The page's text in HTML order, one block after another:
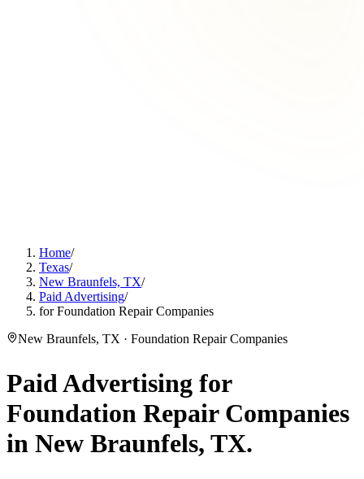
Home/
Texas/
New Braunfels, TX/
Paid Advertising/
for Foundation Repair Companies
New Braunfels, TX · Foundation Repair Companies
Paid Advertising for
Foundation Repair Companies
in New Braunfels, TX.